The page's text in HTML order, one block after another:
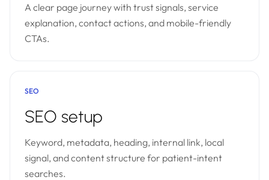
A clear page journey with trust signals, service
explanation, contact actions, and mobile-friendly
CTAs.
SEO
SEO setup
Keyword, metadata, heading, internal link, local
signal, and content structure for patient-intent
searches.